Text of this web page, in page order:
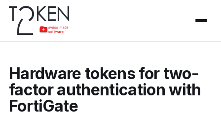
Hardware tokens for two-
factor authentication with
FortiGate